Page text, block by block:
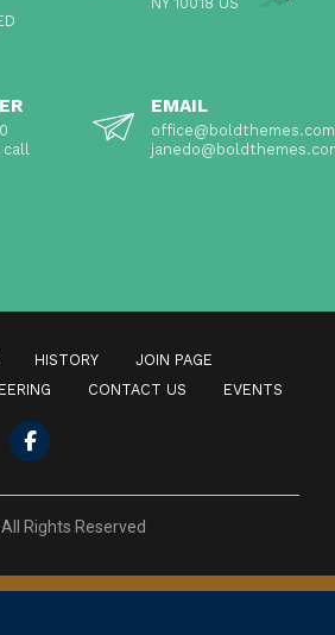
call
EMAIL
office@boldthemes.com
HISTORY
JOIN PAGE
CONTACT US EVENTS
Rights Reserved